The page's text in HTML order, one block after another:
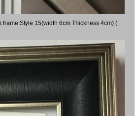
frame Style 15(width 6cm Thickness 4cm) (